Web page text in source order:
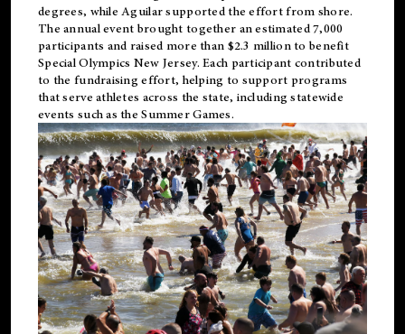
degrees, while Aguilar supported the effort from shore.
The annual event brought together an estimated 7,000
participants and raised more than $2.3 million to benefit
Special Olympics New Jersey. Each participant contributed
to the fundraising effort, helping to support programs
that serve athletes across the state, including statewide
events such as the Summer Games.